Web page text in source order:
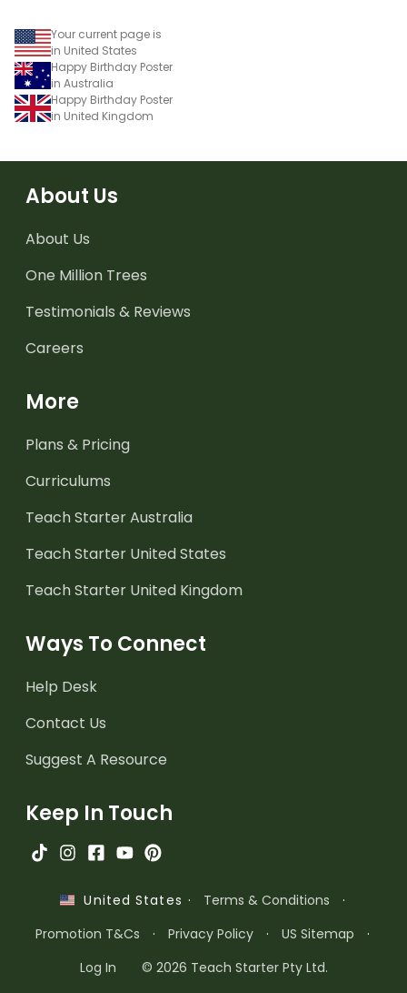
Your current page is
in United States
Happy Birthday Poster
in Australia
Happy Birthday Poster
in United Kingdom
About Us
About Us
One Million Trees
Testimonials & Reviews
Careers
More
Plans & Pricing
Curriculums
Teach Starter Australia
Teach Starter United States
Teach Starter United Kingdom
Ways To Connect
Help Desk
Contact Us
Suggest A Resource
Keep In Touch
United States · Terms & Conditions
·
Promotion T&Cs
· Privacy Policy · US Sitemap
·
Log In
© 2026 Teach Starter Pty Ltd.